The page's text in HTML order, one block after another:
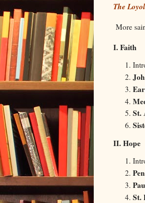
The
More
I. Faith
St.
II. Hope
St.